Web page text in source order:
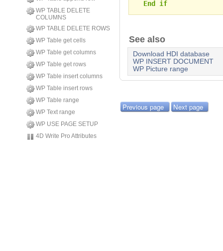
WP TABLE DELETE
COLUMNS
WP TABLE DELETE ROWS
WP Table get cells
WP Table get columns
WP Table get rows
WP Table insert columns
WP Table insert rows
WP Table range
WP Text range
WP USE PAGE SETUP
4D Write Pro Attributes
End if
See also
Download HDI database
WP INSERT DOCUMENT
WP Picture range
Previous page Next page